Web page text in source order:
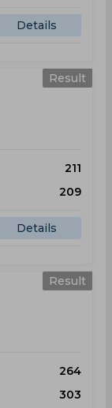
Details
Result
211
209
Details
Result
264
303